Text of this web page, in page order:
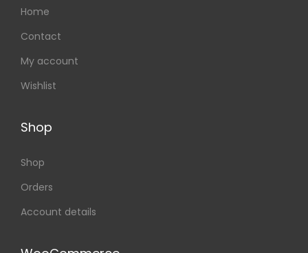
Home
Contact
My account
Wishlist
Shop
Shop
Orders
Account details